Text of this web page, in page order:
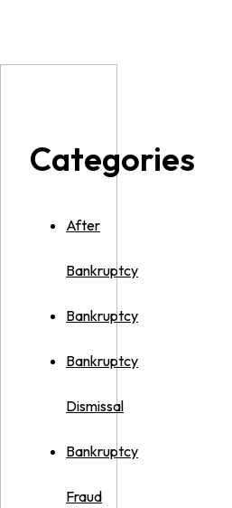
Categories
After
Bankruptcy
Bankruptcy
Bankruptcy
Dismissal
Bankruptcy
Fraud